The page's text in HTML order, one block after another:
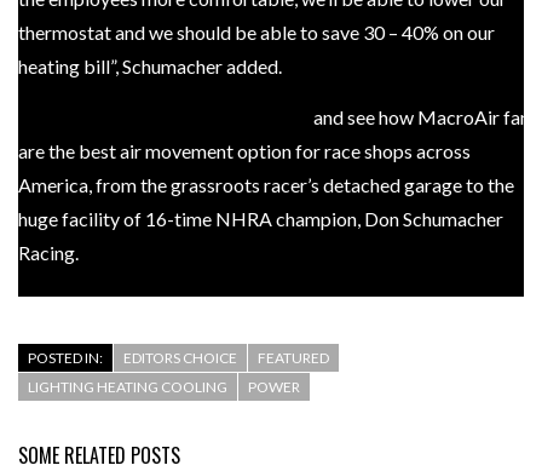
thermostat and we should be able to save 30 – 40% on our
heating bill”, Schumacher added.
and see how MacroAir fans
are the best air movement option for race shops across
America, from the grassroots racer’s detached garage to the
huge facility of 16-time NHRA champion, Don Schumacher
Racing.
POSTED IN: EDITORS CHOICE
FEATURED
LIGHTING HEATING COOLING
POWER
SOME RELATED POSTS